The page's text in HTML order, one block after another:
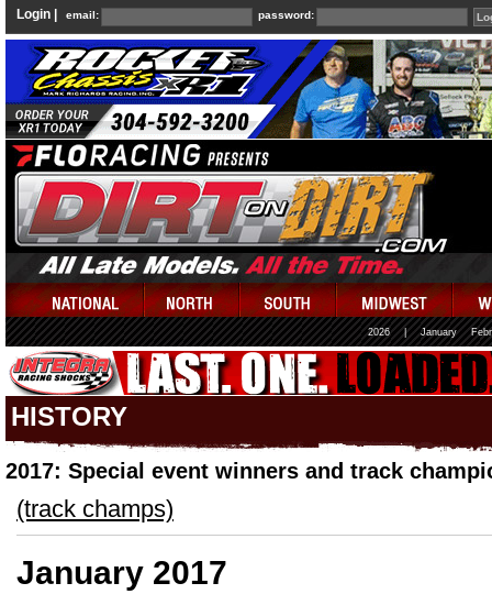
Login | email: password:
2026 January
HISTORY
2017: Special event winners and track
(track champs)
January 2017